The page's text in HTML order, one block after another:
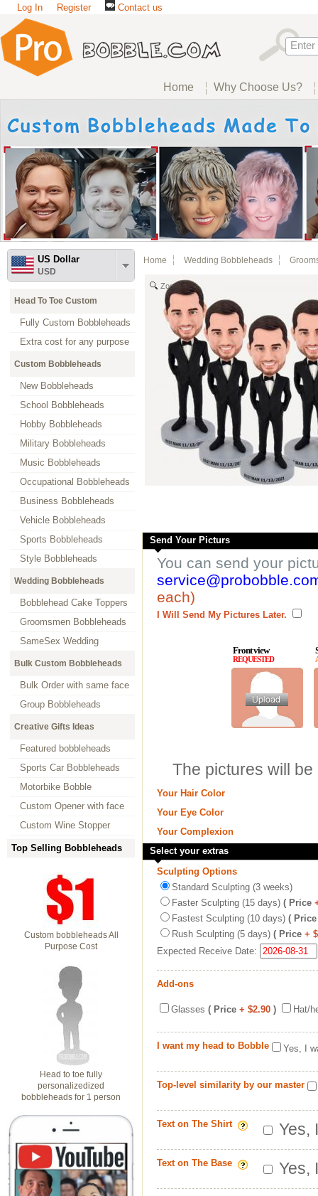
Log In Register Contact us
Home Why Choose Us?
US Dollar
USD
Head To Toe Custom
Fully Custom Bobbleheads
Extra cost for any purpose
Custom Bobbleheads
New Bobbleheads
School Bobbleheads
Hobby Bobbleheads
Military Bobbleheads
Music Bobbleheads
Occupational Bobbleheads
Business Bobbleheads
Vehicle Bobbleheads
Sports Bobbleheads
Style Bobbleheads
Wedding Bobbleheads
Bobblehead Cake Toppers
Groomsmen Bobbleheads
SameSex Wedding
Bulk Custom Bobbleheads
Bulk Order with same face
Group Bobbleheads
Creative Gifts Ideas
Featured bobbleheads
Sports Car Bobbleheads
Motorbike Bobble
Custom Opener with face
Custom Wine Stopper
Top Selling Bobbleheads
Custom bobbleheads All
Purpose Cost
Head to toe fully
personalizedized
bobbleheads for 1 person
Home Wedding Bobbleheads
Zoom
Send Your Picturs
You can send your
each)
I Will Send My Pictures Later.
Front view
REQUESTED
The pictures will
Your Hair Color
Your Eye Color
Your Complexion
Select your extras
Sculpting Options
Standard Sculpting (3 weeks)
Faster Sculpting (15 days) ( Price
Fastest Sculpting (10 days) ( Price
Rush Sculpting (5 days) ( Price +
Expected Receive Date:
Add-ons
Glasses ( Price + $2.90 ) Hat/
I want my head to Bobble Yes, I
Top-level similarity by our master
Text on The Shirt Yes,
Text on The Base Yes,